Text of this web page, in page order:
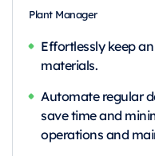
Plant Manager
Effortlessly keep
materials.
Automate regular
save time and
operations and